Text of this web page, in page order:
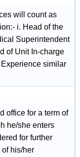
will count as
i. Head of the
Superintendent
of Unit In-charge
similar
office for a term of
he/she enters
for further
his/her